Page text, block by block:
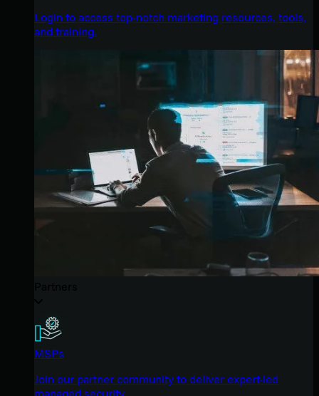
Login to access top-notch marketing resources, tools,
and training.
MSPs
Join our partner community to deliver expert-led